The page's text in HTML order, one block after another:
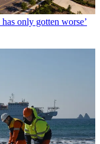
only gotten worse’